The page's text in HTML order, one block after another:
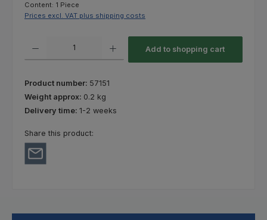
Content: 1 Piece
Prices excl. VAT plus shipping costs
Add to shopping cart
Product number: 57151
Weight approx: 0.2 kg
Delivery time: 1-2 weeks
Share this product: